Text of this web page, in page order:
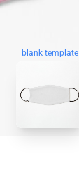
blank template